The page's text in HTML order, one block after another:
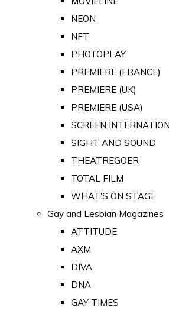
NEON
NFT
PHOTOPLAY
PREMIERE (FRANCE)
PREMIERE (UK)
PREMIERE (USA)
SCREEN
SIGHT AND SOUND
THEATREGOER
TOTAL FILM
WHAT'S ON STAGE
Gay and Lesbian Magazines
ATTITUDE
AXM
DIVA
DNA
GAY TIMES